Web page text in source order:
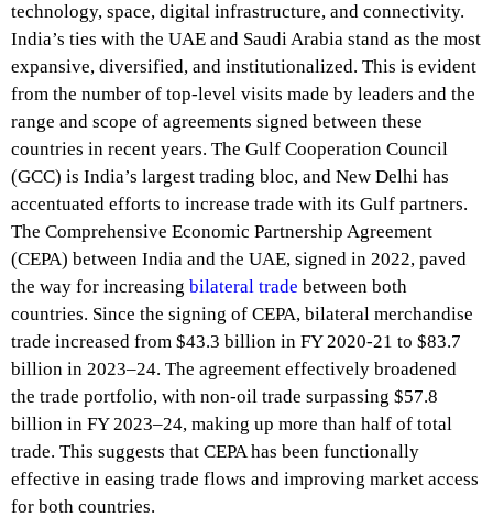
technology, space, digital infrastructure, and connectivity.
India’s ties with the UAE and Saudi Arabia stand as the most
expansive, diversified, and institutionalized. This is evident
from the number of top-level visits made by leaders and the
range and scope of agreements signed between these
countries in recent years. The Gulf Cooperation Council
(GCC) is India’s largest trading bloc, and New Delhi has
accentuated efforts to increase trade with its Gulf partners.
The Comprehensive Economic Partnership Agreement
(CEPA) between India and the UAE, signed in 2022, paved
the way for increasing bilateral trade between both
countries. Since the signing of CEPA, bilateral merchandise
trade increased from $43.3 billion in FY 2020-21 to $83.7
billion in 2023–24. The agreement effectively broadened
the trade portfolio, with non-oil trade surpassing $57.8
billion in FY 2023–24, making up more than half of total
trade. This suggests that CEPA has been functionally
effective in easing trade flows and improving market access
for both countries.